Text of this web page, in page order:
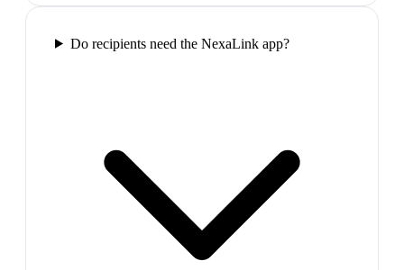
Do recipients need the NexaLink app?